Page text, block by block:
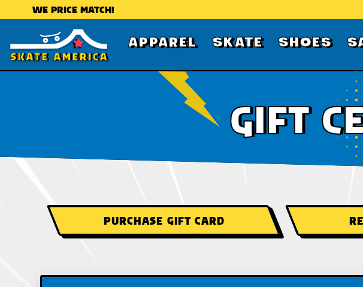
WE PRICE MATCH!
APPAREL SKATE SHOES
GIFT
PURCHASE GIFT CARD